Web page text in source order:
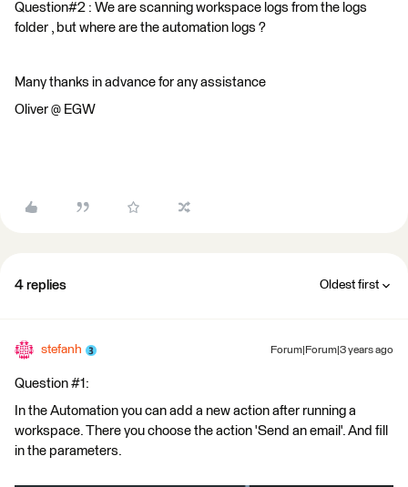
Question#2 : We are scanning workspace logs from the logs
folder , but where are the automation logs ?
Many thanks in advance for any assistance
Oliver @ EGW
4 replies Oldest first
stefanh Forum|Forum|3 years ago
Question #1:
In the Automation you can add a new action after running a
workspace. There you choose the action 'Send an email'. And fill
in the parameters.